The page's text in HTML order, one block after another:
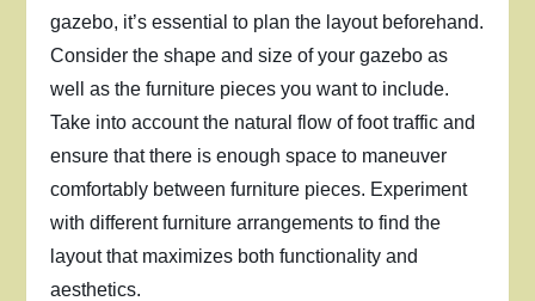
gazebo, it’s essential to plan the layout beforehand.
Consider the shape and size of your gazebo as
well as the furniture pieces you want to include.
Take into account the natural flow of foot traffic and
ensure that there is enough space to maneuver
comfortably between furniture pieces. Experiment
with different furniture arrangements to find the
layout that maximizes both functionality and
aesthetics.